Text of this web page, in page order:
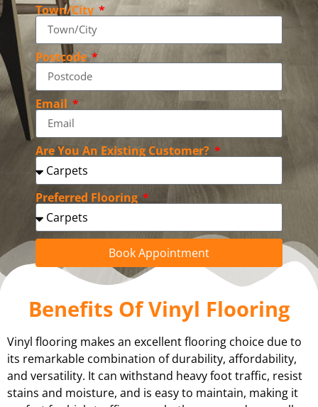
Town/City
Postcode
Email
Are You An Existing Customer?
Preferred Flooring
Book Appointment
Benefits Of Vinyl Flooring
Vinyl flooring makes an excellent flooring choice due to
its remarkable combination of durability, affordability,
and versatility. It can withstand heavy foot traffic, resist
stains and moisture, and is easy to maintain, making it